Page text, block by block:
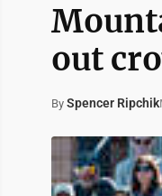
out
By Spencer Ripchik